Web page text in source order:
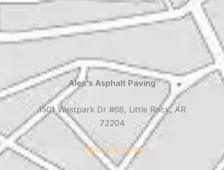
Alec’s Asphalt Paving
1501 Westpark Dr #68, Little Rock, AR
72204
(501) 426-6881